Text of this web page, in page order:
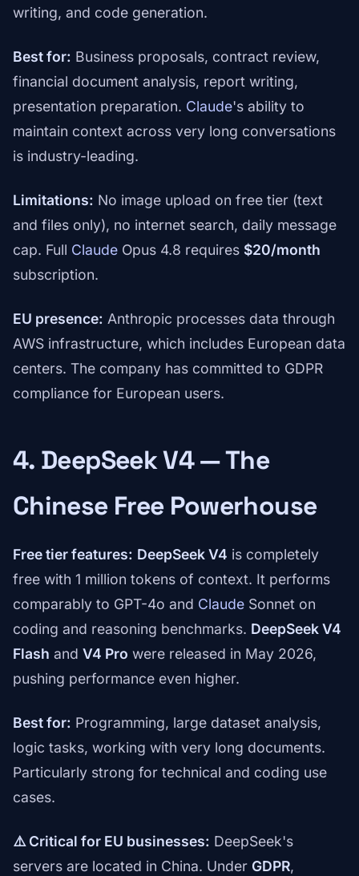
writing, and code generation.
Best for: Business proposals, contract review,
financial document analysis, report writing,
presentation preparation. Claude's ability to
maintain context across very long conversations
is industry-leading.
Limitations: No image upload on free tier (text
and files only), no internet search, daily message
cap. Full Claude Opus 4.8 requires $20/month
subscription.
EU presence: Anthropic processes data through
AWS infrastructure, which includes European data
centers. The company has committed to GDPR
compliance for European users.
4. DeepSeek V4 — The
Chinese Free Powerhouse
Free tier features: DeepSeek V4 is completely
free with 1 million tokens of context. It performs
comparably to GPT-4o and Claude Sonnet on
coding and reasoning benchmarks. DeepSeek V4
Flash and V4 Pro were released in May 2026,
pushing performance even higher.
Best for: Programming, large dataset analysis,
logic tasks, working with very long documents.
Particularly strong for technical and coding use
cases.
⚠️ Critical for EU businesses: DeepSeek's
servers are located in China. Under GDPR,